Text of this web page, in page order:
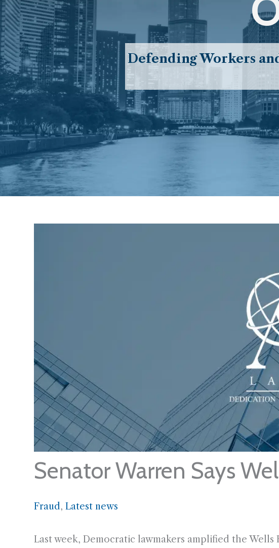
Defending Workers
Senator Warren Says
Fraud, Latest news
Last week, Democratic lawmakers amplified the